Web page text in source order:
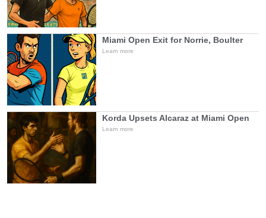
Miami Open Exit for Norrie, Boulter
Learn more
Korda Upsets Alcaraz at Miami Open
Learn more